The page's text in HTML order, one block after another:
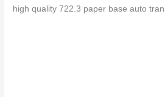
high quality 722.3 paper base auto